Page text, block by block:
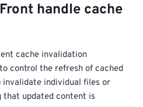
handle cache
cache invalidation
control the refresh of cached
invalidate individual files or
that updated content is